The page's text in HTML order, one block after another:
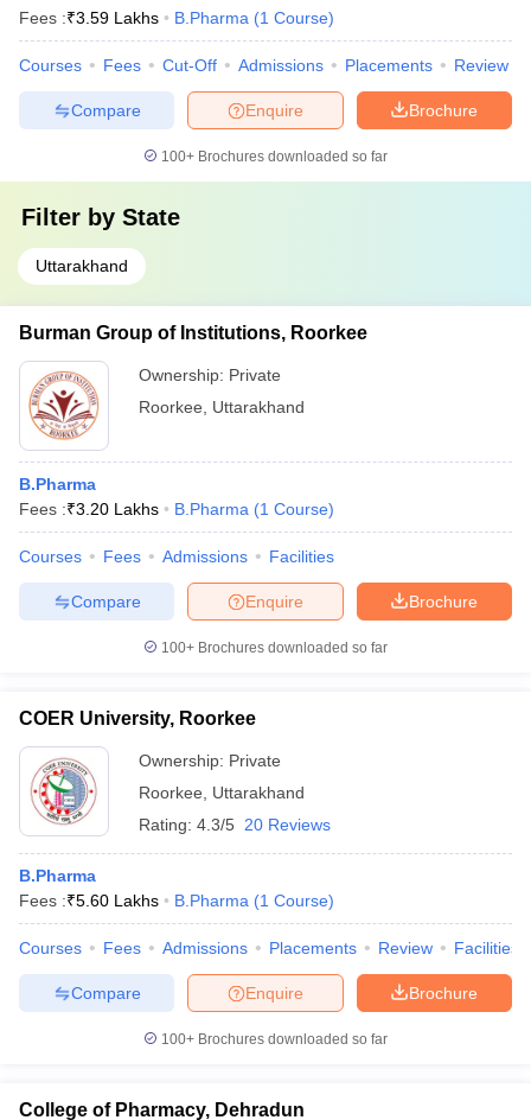
Fees :₹3.59 Lakhs B.Pharma (1 Course)
Courses Fees Cut-Off Admissions Placements Review
Brochure
Enquire
Compare
100+ Brochures downloaded so far
Filter by State
Uttarakhand
Burman Group of Institutions, Roorkee
Ownership: Private
Roorkee
Uttarakhand
B.Pharma
Fees :₹3.20 Lakhs B.Pharma (1 Course)
Courses Fees Admissions Facilities
Brochure
Enquire
Compare
100+ Brochures downloaded so far
COER University, Roorkee
Ownership: Private
Roorkee
Uttarakhand
Rating: 4.3/5 20 Reviews
B.Pharma
Fees :₹5.60 Lakhs B.Pharma (1 Course)
Courses Fees Admissions Placements Review Facilities
Brochure
Enquire
Compare
100+ Brochures downloaded so far
College of Pharmacy, Dehradun